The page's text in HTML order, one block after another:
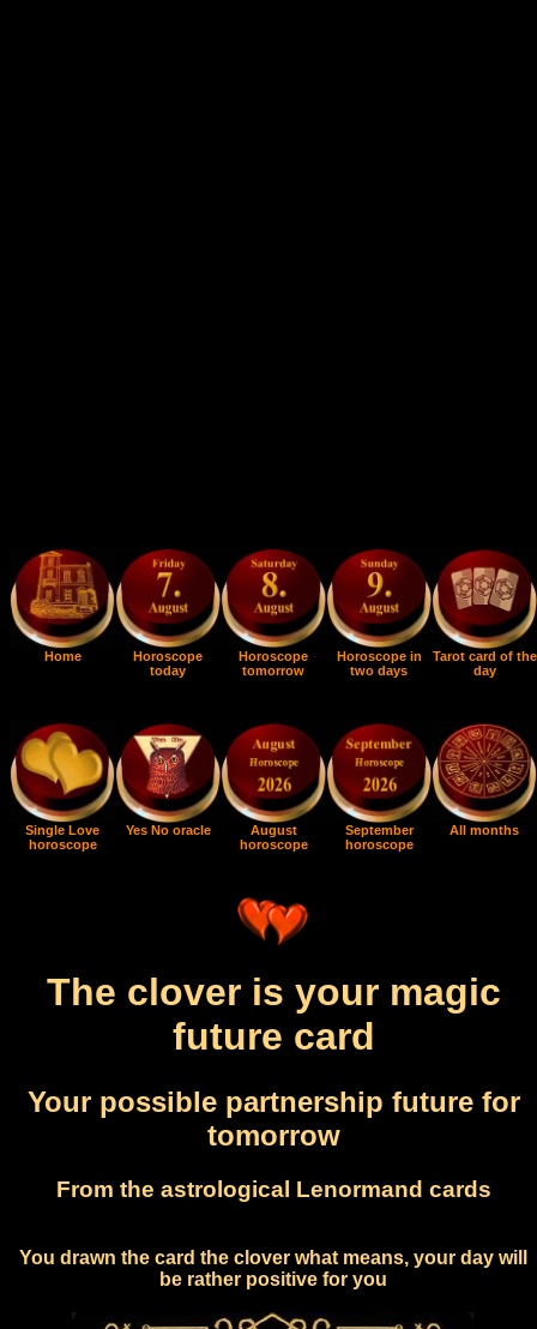
Home
Horoscope
today
Horoscope
tomorrow
Horoscope in
two days
Tarot card of the
day
Single Love
horoscope
Yes No oracle
August
horoscope
September
horoscope
All months
The clover is your magic
future card
Your possible partnership future for
tomorrow
From the astrological Lenormand cards
You drawn the card the clover what means, your day will
be rather positive for you